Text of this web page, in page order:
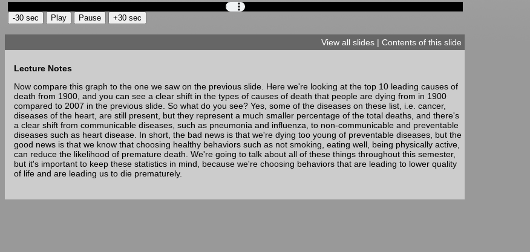
Health Premature Death or
in 2007
in 1900
Physical Fitness (1)
Physical activity, Exercise, and
Physical Fitness (2)
Physical activity, Exercise, and
Physical Fitness (3)
Health-Related Components
of Physical Fitness
Skill-Related Components of
Physical Fitness
Four ways to measure
Text
and
Images
from
Slide
10
Leading
Causes
Death
View all slides | Contents of this slide
Lecture Notes
Now compare this graph to the one we saw on the previous slide. Here we're looking at the top 10 leading causes of
death from 1900, and you can see a clear shift in the types of causes of death that people are dying from in 1900
compared to 2007 in the previous slide. So what do you see? Yes, some of the diseases on these list, i.e. cancer,
diseases of the heart, are still present, but they represent a much smaller percentage of the total deaths, and there's
a clear shift from communicable diseases, such as pneumonia and influenza, to non-communicable and preventable
diseases such as heart disease. In short, the bad news is that we're dying too young of preventable diseases, but the
good news is that we know that choosing healthy behaviors such as not smoking, eating well, being physically active,
can reduce the likelihood of premature death. We're going to talk about all of these things throughout this semester,
but it's important to keep these statistics in mind, because we're choosing behaviors that are leading to lower quality
of life and are leading us to die prematurely.